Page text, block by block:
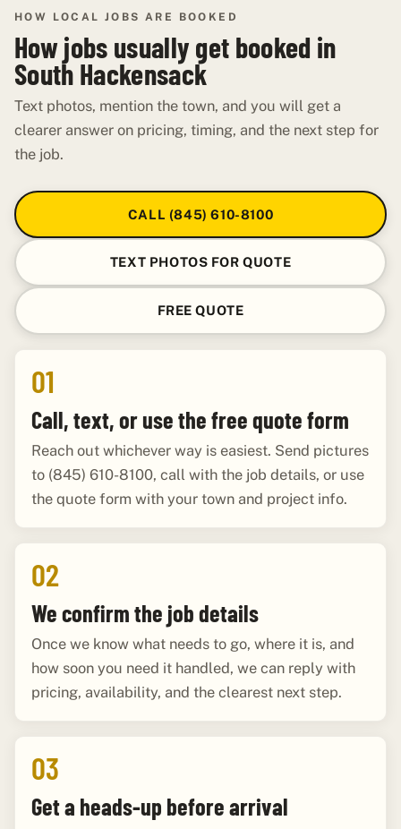
HOW LOCAL JOBS ARE BOOKED
How jobs usually get booked in
South Hackensack
Text photos, mention the town, and you will get a
clearer answer on pricing, timing, and the next step for
the job.
CALL (845) 610-8100
TEXT PHOTOS FOR QUOTE
FREE QUOTE
01
Call, text, or use the free quote form
Reach out whichever way is easiest. Send pictures
to (845) 610-8100, call with the job details, or use
the quote form with your town and project info.
02
We confirm the job details
Once we know what needs to go, where it is, and
how soon you need it handled, we can reply with
pricing, availability, and the clearest next step.
03
Get a heads-up before arrival